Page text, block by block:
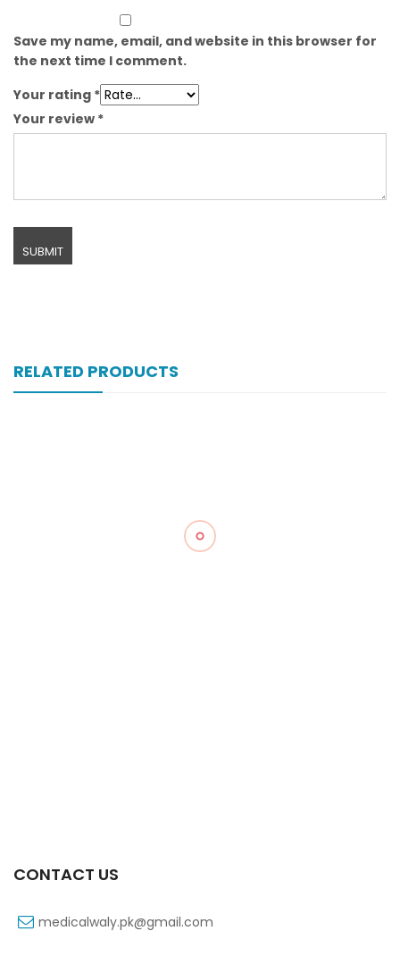
Save my name, email, and website in this browser for
the next time I comment.
Your rating *
Your review *
RELATED PRODUCTS
CONTACT US
medicalwaly.pk@gmail.com